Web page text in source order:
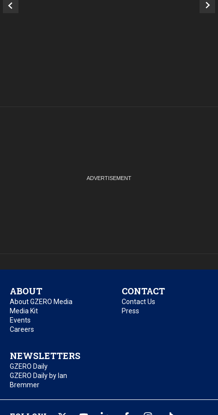
ABOUT
About GZERO Media
Media Kit
Events
Careers
CONTACT
Contact Us
Press
NEWSLETTERS
GZERO Daily
GZERO Daily by Ian
Bremmer